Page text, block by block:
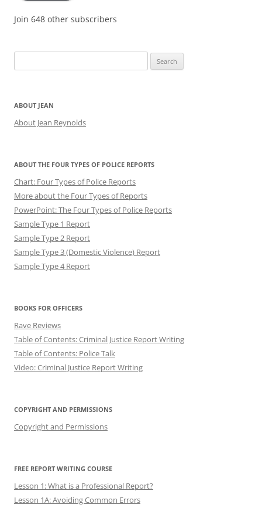
Join 648 other subscribers
for:
ABOUT JEAN
About Jean Reynolds
ABOUT THE FOUR TYPES OF POLICE REPORTS
Chart: Four Types of Police Reports
More about the Four Types of Reports
PowerPoint: The Four Types of Police Reports
Sample Type 1 Report
Sample Type 2 Report
Sample Type 3 (Domestic Violence) Report
Sample Type 4 Report
BOOKS FOR OFFICERS
Rave Reviews
Table of Contents: Criminal Justice Report Writing
Table of Contents: Police Talk
Video: Criminal Justice Report Writing
COPYRIGHT AND PERMISSIONS
Copyright and Permissions
FREE REPORT WRITING COURSE
Lesson 1: What is a Professional Report?
Lesson 1A: Avoiding Common Errors